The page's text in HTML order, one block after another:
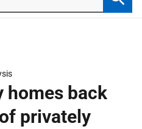
homes back
privately